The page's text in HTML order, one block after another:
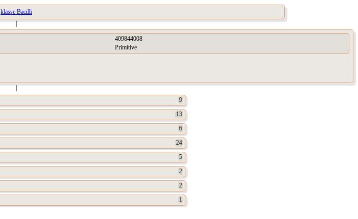
klasse Bacilli
|
409844008
Primitive
|
9
13
6
24
5
2
2
1